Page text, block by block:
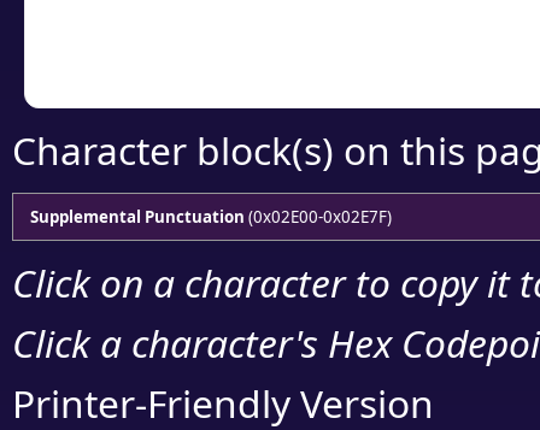
Character block(s) on this
Supplemental Punctuation (0x02E00-0x02E7F)
Click on a character to copy it
Click a character's Hex
Printer-Friendly Version